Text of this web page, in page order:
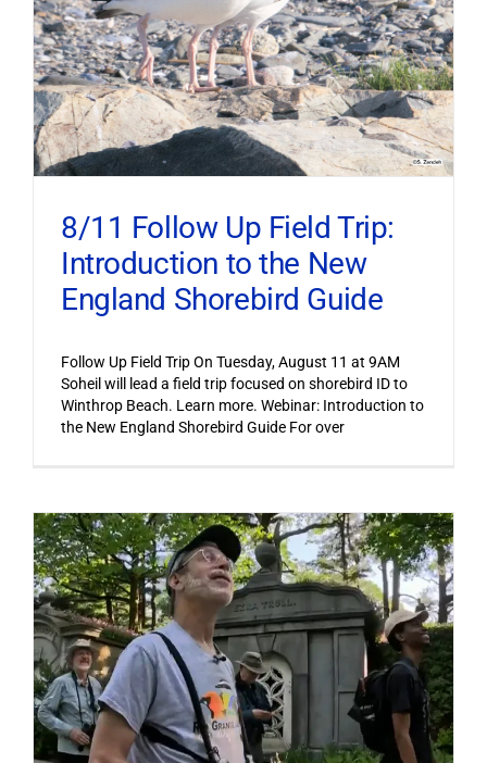
8/11 Follow Up Field Trip:
Introduction to the New
England Shorebird Guide
Follow Up Field Trip On Tuesday, August 11 at 9AM
Soheil will lead a field trip focused on shorebird ID to
Winthrop Beach. Learn more. Webinar: Introduction to
the New England Shorebird Guide For over